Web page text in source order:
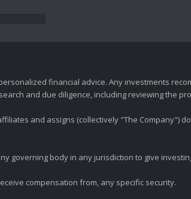
financial advice. Any investments
and due diligence, including reviewing the
and assigns (collectively "The
governing body in any jurisdiction to give
compensation from, any specific security.